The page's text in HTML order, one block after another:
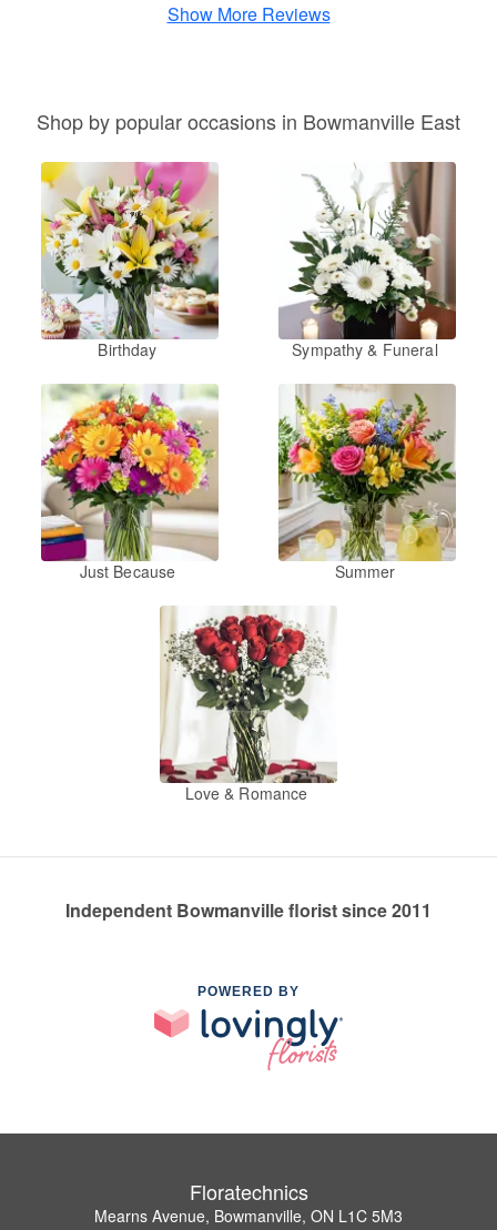
Show More Reviews
Shop by popular occasions in Bowmanville East
Birthday Sympathy & Funeral
Just Because Summer
Love & Romance
Independent Bowmanville florist since 2011
POWERED BY
Floratechnics
Mearns Avenue, Bowmanville, ON L1C 5M3